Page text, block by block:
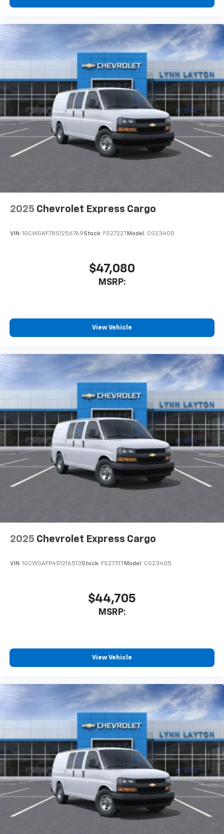
2025 Chevrolet Express Cargo
VIN: 1GCWGAF78S1256769Stock: FS2722T Model: CG23405
$47,080
MSRP:
View Vehicle
2025 Chevrolet Express Cargo
VIN: 1GCWGAFP4S1216513Stock: FS2731T Model: CG23405
$44,705
MSRP:
View Vehicle